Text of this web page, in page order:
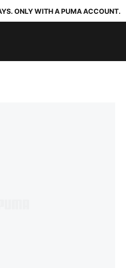
ONLY WITH A PUMA ACCOUNT.